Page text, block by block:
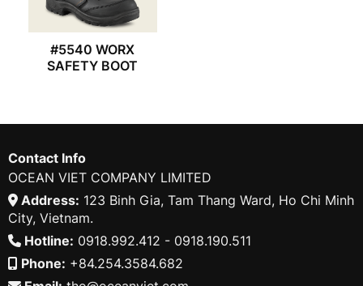
#5540 WORX
SAFETY BOOT
Contact Info
OCEAN VIET COMPANY LIMITED
Address: 123 Binh Gia, Tam Thang Ward, Ho Chi Minh
City, Vietnam.
Hotline: 0918.992.412 - 0918.190.511
Phone: +84.254.3584.682